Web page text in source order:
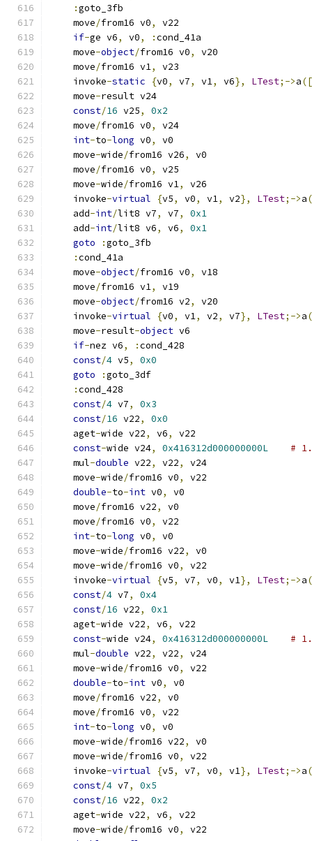
:goto_3fb
    move
/from16 v0,
v22
if-ge v6, v0, :cond_41a
    move
-object/from16 v0,
v20
    move
/from16 v1,
v23
    invoke
-static {v0, v7, v1, v6}, LTest;->a([
    move
-result v24
const/16 v25,
0x2
    move
/from16 v0,
v24
int-to-long v0,
v0
    move
-wide/from16 v26,
v0
    move
/from16 v0,
v25
    move
-wide/from16 v1,
v26
    invoke
-virtual {v5, v0, v1, v2}, LTest;->a(
    add
-int/lit8 v7, v7,
0x1
    add
-int/lit8 v6, v6,
0x1
goto
:goto_3fb
:cond_41a
    move
-object/from16 v0,
v18
    move
/from16 v1,
v19
    move
-object/from16 v2,
v20
    invoke
-virtual {v0, v1, v2, v7}, LTest;->a(
    move
-result-object v6
if-nez v6, :cond_428
const/4 v5,
0x0
goto
:goto_3df
:cond_428
const/4 v7,
0x3
const/16 v22,
0x0
    aget
-wide v22, v6,
v22
const-wide v24, 0x416312d000000000L
#
    mul
-double v22, v22,
v24
    move
-wide/from16 v0,
v22
double-to-int v0,
v0
    move
/from16 v22,
v0
    move
/from16 v0,
v22
int-to-long v0,
v0
    move
-wide/from16 v22,
v0
    move
-wide/from16 v0,
v22
    invoke
-virtual {v5, v7, v0, v1}, LTest;->a(
const/4 v7,
0x4
const/16 v22,
0x1
    aget
-wide v22, v6,
v22
const-wide v24, 0x416312d000000000L
#
    mul
-double v22, v22,
v24
    move
-wide/from16 v0,
v22
double-to-int v0,
v0
    move
/from16 v22,
v0
    move
/from16 v0,
v22
int-to-long v0,
v0
    move
-wide/from16 v22,
v0
    move
-wide/from16 v0,
v22
    invoke
-virtual {v5, v7, v0, v1}, LTest;->a(
const/4 v7,
0x5
const/16 v22,
0x2
    aget
-wide v22, v6,
v22
    move
-wide/from16 v0,
v22